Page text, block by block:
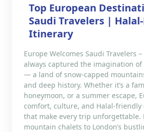
Top European
Saudi Travelers |
Itinerary
Europe Welcomes Saudi Travelers
always captured the imagination of
— a land of snow-capped
and deep history. Whether it’s a
honeymoon, or a summer escape,
comfort, culture, and Halal-friendly
that make every trip unforgettable.
mountain chalets to London’s